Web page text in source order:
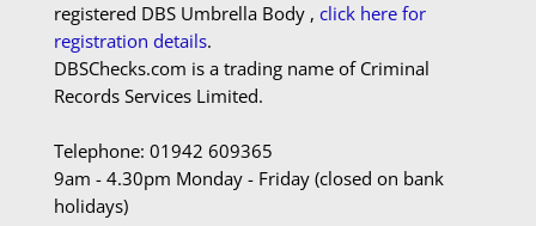
registered DBS Umbrella Body , click here for
registration details.
DBSChecks.com is a trading name of Criminal
Records Services Limited.
Telephone: 01942 609365
9am - 4.30pm Monday - Friday (closed on bank
holidays)